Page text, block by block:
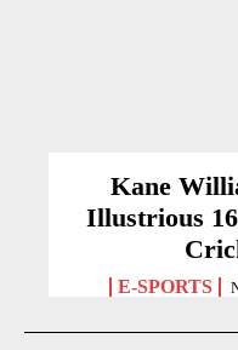
Kane
Illustrious
E-SPORTS